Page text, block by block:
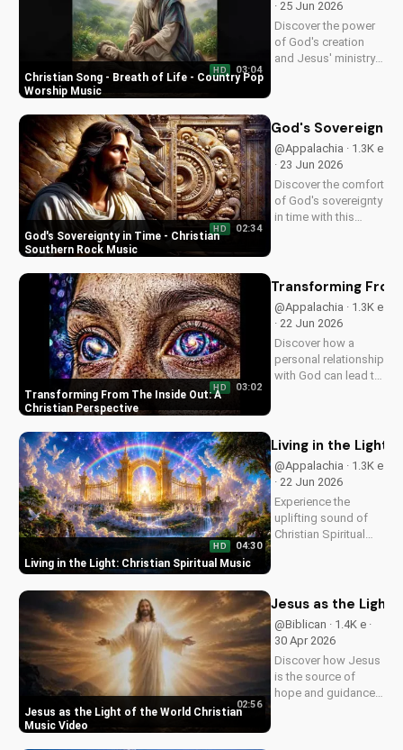
God's plan.
Christian Song - Breath of Life - Country Pop
Worship Music
HD 03:04
· 25 Jun 2026
Discover the power
of God's creation
and Jesus' ministry
with your faith
Life's Country Pop
style.
God's Sovereignty in Time - Christian
Southern Rock Music
HD 02:34
God's Sovereignty
@Appalachia · 1.3K e
· 23 Jun 2026
Discover the comfort
of God's sovereignty
in time with this
and hope in His
Transforming From The Inside Out: A
Christian Perspective
HD 03:02
Transforming
@Appalachia · 1.3K e
· 22 Jun 2026
Discover how a
personal relationship
with God can lead to
faith and values.
Living in the Light: Christian Spiritual Music
HD 04:30
Living in the Light:
@Appalachia · 1.3K e
· 22 Jun 2026
Experience the
uplifting sound of
Christian Spiritual
elements. Discover
God's love through
harmony and soul.
Jesus as the Light of the World Christian
Music Video
02:56
Jesus as the Light
@Biblican · 1.4K e ·
30 Apr 2026
Discover how Jesus
is the source of
hope and guidance